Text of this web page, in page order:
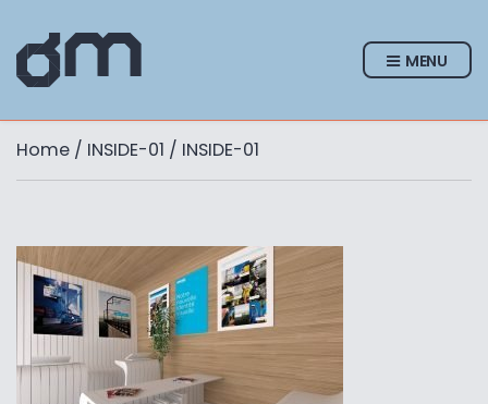
MENU
Home / INSIDE-01 / INSIDE-01